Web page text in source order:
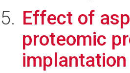
Effect of
proteomic
implantation